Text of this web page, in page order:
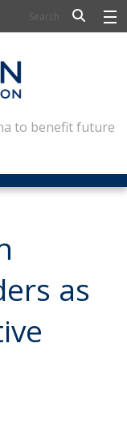
to benefit future
as